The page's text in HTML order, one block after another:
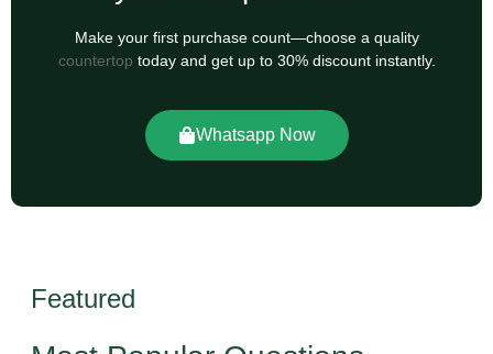
Make your first purchase count—choose a quality
countertop today and get up to 30% discount instantly.
Whatsapp Now
Featured